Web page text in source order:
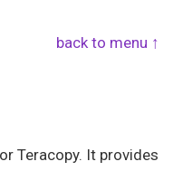
back to menu ↑
Teracopy. It provides